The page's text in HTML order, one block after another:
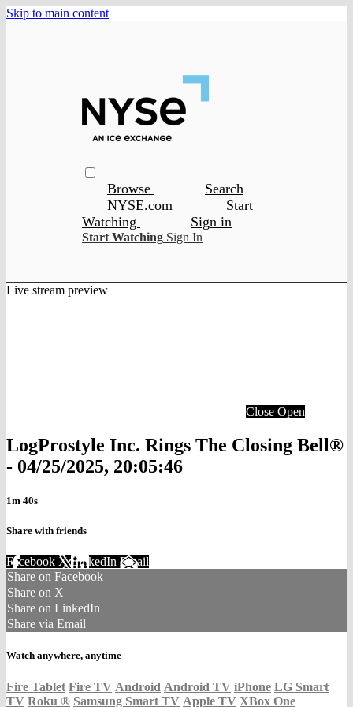
Skip to main content
Browse
Search
NYSE.com
Start
Watching
Sign in
Start Watching Sign In
Live stream preview
Close Open
LogProstyle Inc. Rings The Closing Bell®
- 04/25/2025, 20:05:46
1m 40s
Share with friends
Facebook XLinkedIn Email
Share on Facebook
Share on X
Share on LinkedIn
Share via Email
Watch anywhere, anytime
Fire Tablet Fire TV Android Android TV iPhone LG Smart
TV Roku ® Samsung Smart TV Apple TV XBox One